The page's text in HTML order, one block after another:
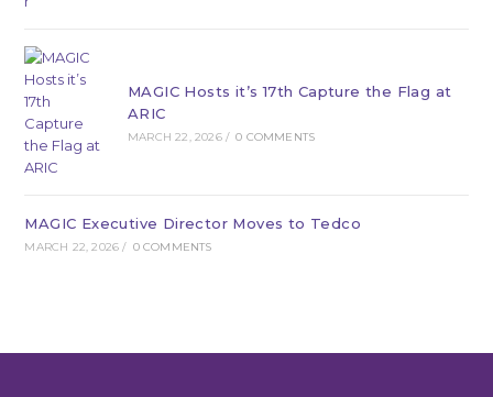
MAGIC Hosts it’s 17th Capture the Flag at
ARIC
MARCH 22, 2026 / 0 COMMENTS
MAGIC Executive Director Moves to Tedco
MARCH 22, 2026 / 0 COMMENTS